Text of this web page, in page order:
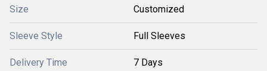
Size Customized
Sleeve Style Full Sleeves
Delivery Time 7 Days